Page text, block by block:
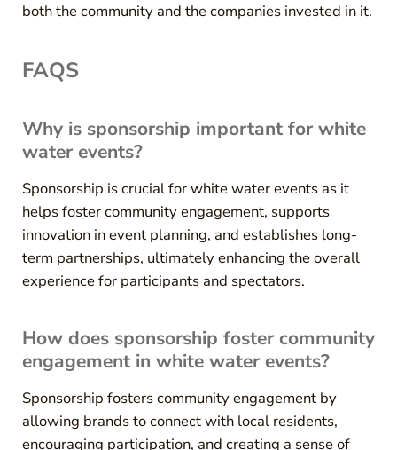
both the community and the companies invested in it.
FAQS
Why is sponsorship important for white
water events?
Sponsorship is crucial for white water events as it
helps foster community engagement, supports
innovation in event planning, and establishes long-
term partnerships, ultimately enhancing the overall
experience for participants and spectators.
How does sponsorship foster community
engagement in white water events?
Sponsorship fosters community engagement by
allowing brands to connect with local residents,
encouraging participation, and creating a sense of